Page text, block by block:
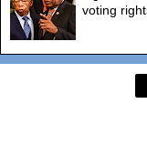
voting